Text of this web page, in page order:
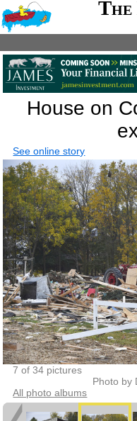
House on
See online story
7 of 34 pictures
Photo by
All photo albums